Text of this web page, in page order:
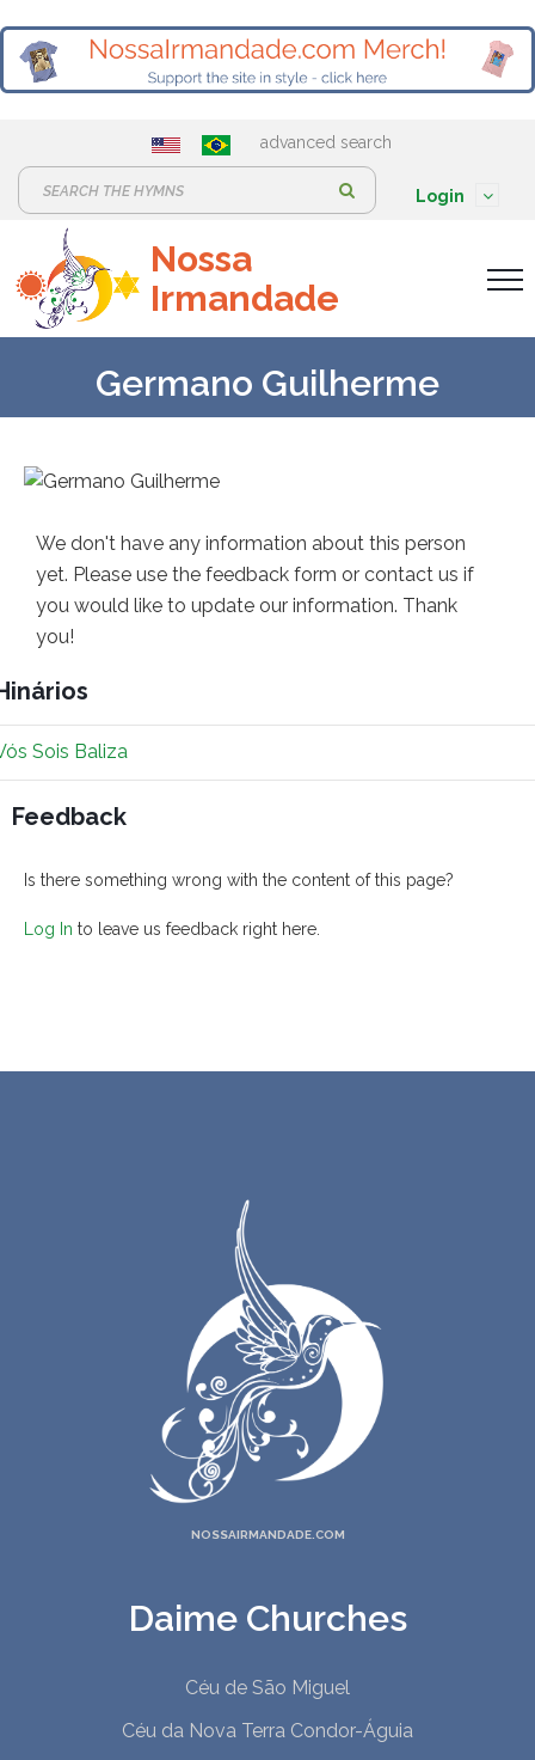
advanced search
e
a
r
:
Login
Nossa
Irmandade
Germano Guilherme
We don't have any information about this person
yet. Please use the feedback form or contact us if
you would like to update our information. Thank
you!
Sois Baliza
Feedback
Is there something wrong with the content of this page?
Log In to leave us feedback right here.
NOSSAIRMANDADE.COM
Daime Churches
Céu de São Miguel
Céu da Nova Terra Condor-Águia